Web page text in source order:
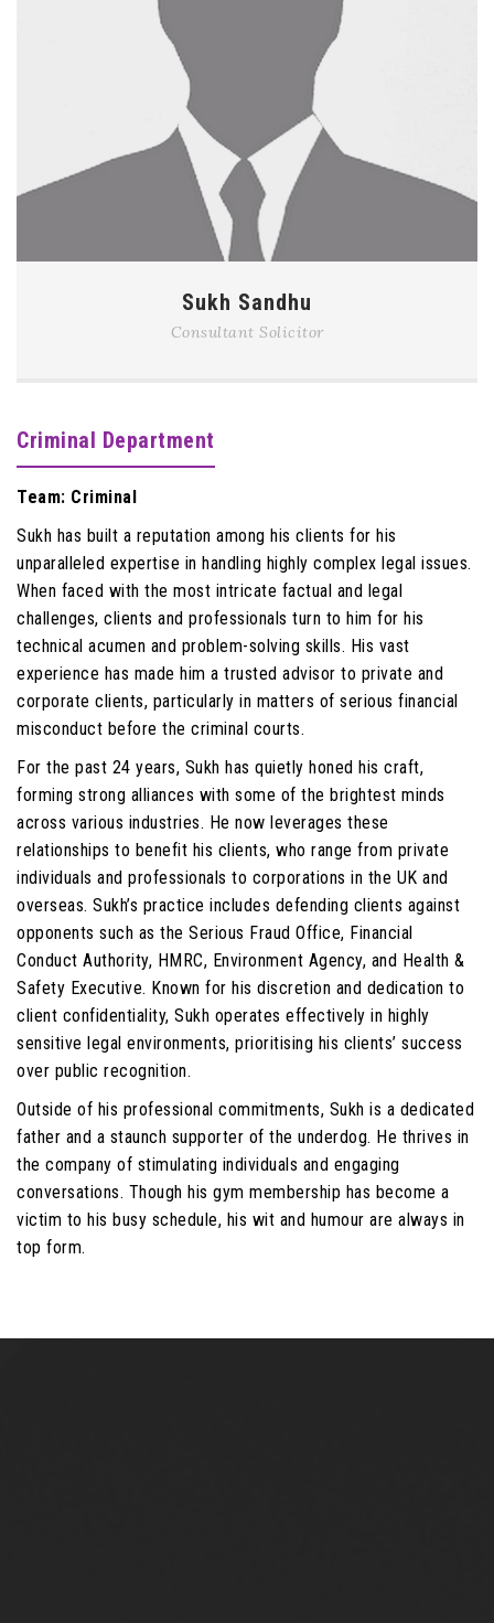
Sukh Sandhu
Consultant Solicitor
Criminal Department
Team: Criminal
Sukh has built a reputation among his clients for his
unparalleled expertise in handling highly complex legal issues.
When faced with the most intricate factual and legal
challenges, clients and professionals turn to him for his
technical acumen and problem-solving skills. His vast
experience has made him a trusted advisor to private and
corporate clients, particularly in matters of serious financial
misconduct before the criminal courts.
For the past 24 years, Sukh has quietly honed his craft,
forming strong alliances with some of the brightest minds
across various industries. He now leverages these
relationships to benefit his clients, who range from private
individuals and professionals to corporations in the UK and
overseas. Sukh’s practice includes defending clients against
opponents such as the Serious Fraud Office, Financial
Conduct Authority, HMRC, Environment Agency, and Health &
Safety Executive. Known for his discretion and dedication to
client confidentiality, Sukh operates effectively in highly
sensitive legal environments, prioritising his clients’ success
over public recognition.
Outside of his professional commitments, Sukh is a dedicated
father and a staunch supporter of the underdog. He thrives in
the company of stimulating individuals and engaging
conversations. Though his gym membership has become a
victim to his busy schedule, his wit and humour are always in
top form.